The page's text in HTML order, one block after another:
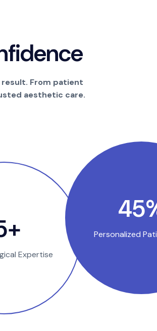
fidence
From patient
aesthetic care.
+
Expertise
85
Personalized